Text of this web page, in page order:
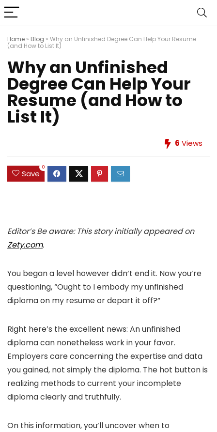
Home » Blog » Why an Unfinished Degree Can Help Your Resume
(and How to List It)
Why an Unfinished
Degree Can Help Your
Resume (and How to
List It)
6 Views
Save
0
Editor’s Be aware: This story initially appeared on
Zety.com.
You began a level however didn’t end it. Now you’re
questioning, “Ought to I embody my unfinished
diploma on my resume or depart it off?”
Right here’s the excellent news: An unfinished
diploma can nonetheless work in your favor.
Employers care concerning the expertise and data
you gained, not simply the diploma. The hot button is
realizing methods to current your incomplete
diploma clearly and truthfully.
On this information, you’ll uncover when to